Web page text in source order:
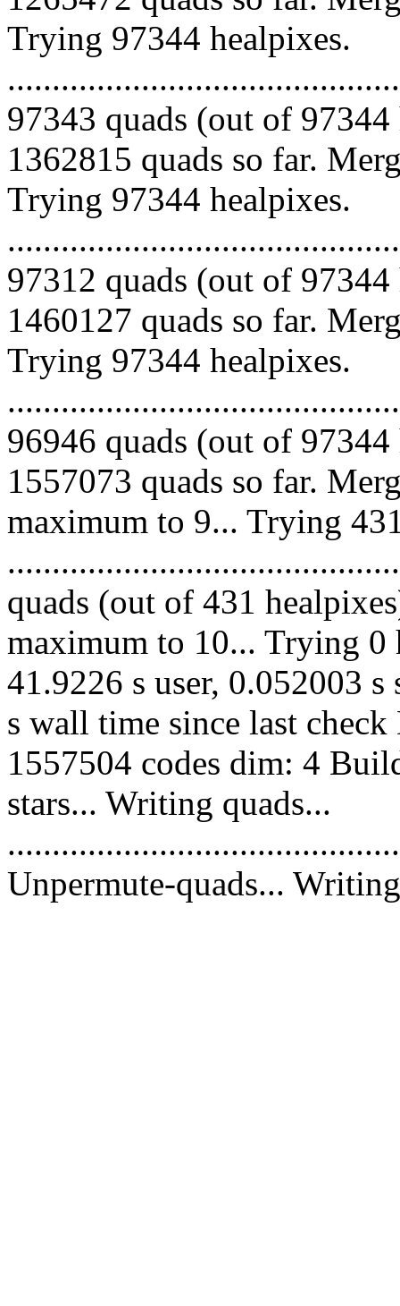
Trying 97344 healpixes.
97343 quads (out of
1362815 quads so far.
Trying 97344 healpixes.
97312 quads (out of
1460127 quads so far.
Trying 97344 healpixes.
96946 quads (out of
1557073 quads so far.
maximum to 9... Trying
quads (out of 431
maximum to 10... Trying 0
41.9226 s user, 0.052003
s wall time since last
1557504 codes dim: 4
stars... Writing quads...
Unpermute-quads...